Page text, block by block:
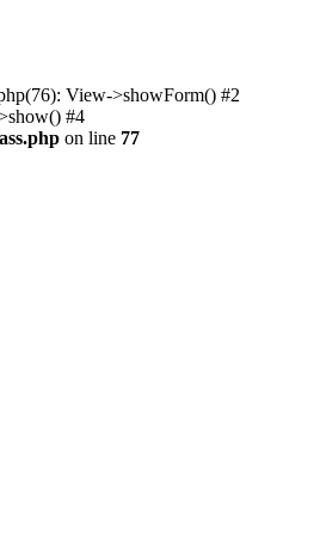
View->showForm() #2
#4
on line 77